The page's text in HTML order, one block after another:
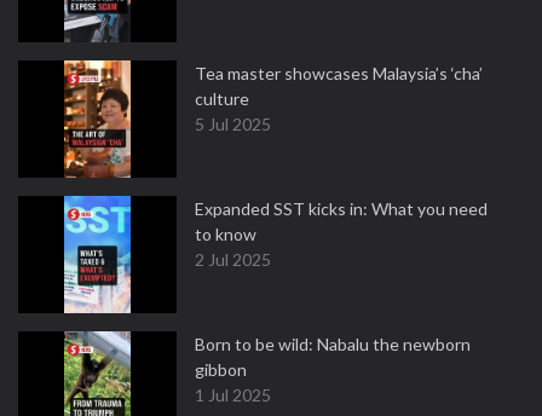
Tea master showcases Malaysia’s ‘cha’
culture
5 Jul 2025
Expanded SST kicks in: What you need
to know
2 Jul 2025
Born to be wild: Nabalu the newborn
gibbon
1 Jul 2025